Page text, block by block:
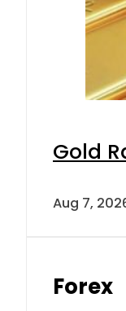
Gold
Aug 7,
Forex